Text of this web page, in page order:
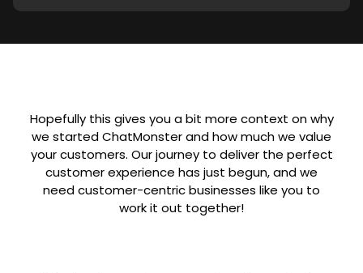
Hopefully this gives you a bit more context on why
we started ChatMonster and how much we value
your customers. Our journey to deliver the perfect
customer experience has just begun, and we
need customer-centric businesses like you to
work it out together!